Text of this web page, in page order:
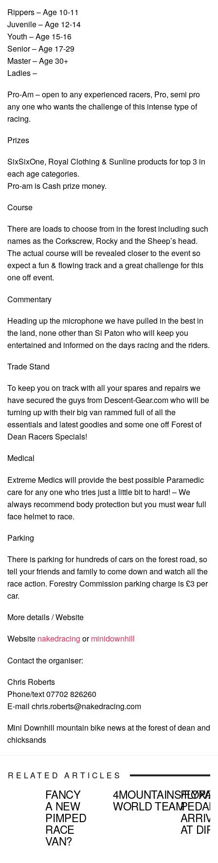
Rippers – Age 10-11
Juvenile – Age 12-14
Youth – Age 15-16
Senior – Age 17-29
Master – Age 30+
Ladies –
Pro-Am – open to any experienced racers, Pro, semi pro
any one who wants the challenge of this intense type of
racing.
Prizes
SixSixOne, Royal Clothing & Sunline products for top 3 in
each age categories.
Pro-am is Cash prize money.
Course
There are loads to choose from in the forest including such
names as the Corkscrew, Rocky and the Sheep’s head.
The actual course will be revealed closer to the event so
expect a fun & flowing track and a great challenge for this
one off event.
Commentary
Heading up the microphone we have pulled in the best in
the land, none other than Si Paton who will keep you
entertained and informed on the days racing and the riders.
Trade Stand
To keep you on track with all your spares and repairs we
have secured the guys from Descent-Gear.com who will be
turning up with their big van rammed full of all the
essentials and latest goodies and some one off Forest of
Dean Racers Specials!
Medical
Extreme Medics will provide the best possible Paramedic
care for any one who tries just a little bit to hard! – We
always recommend body protection but you must wear full
face helmet to race.
Parking
There is parking for hundreds of cars on the forest road, so
tell your friends and family to come down and watch all the
race action. Forestry Commission parking charge is £3 per
car.
More details / Website
Website nakedracing orminidownhill
Contact the organiser:
Chris Roberts
Phone/text 07702 826260
E-mail chris.roberts@nakedracing.com
Mini Downhill mountain bike news at the forest of dean and
chicksands
RELATED ARTICLES
FANCY
A NEW
PIMPED
RACE
VAN?
4MOUNTAINS/FOX/
WORLD TEAM
AT